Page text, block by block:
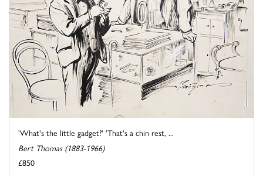
'What's the little gadget?' 'That's a chin rest, ...
Bert Thomas (1883-1966)
£850